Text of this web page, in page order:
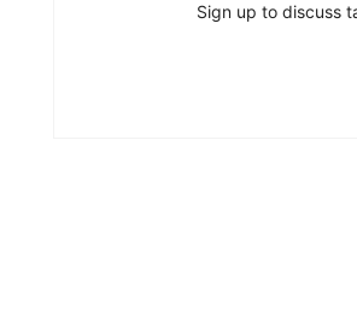
Sign up to discuss